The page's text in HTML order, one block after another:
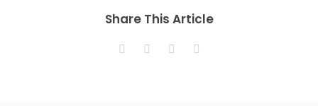
Share This Article